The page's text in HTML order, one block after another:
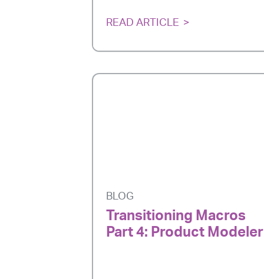
READ ARTICLE
BLOG
Transitioning Macros
Part 4: Product Modeler